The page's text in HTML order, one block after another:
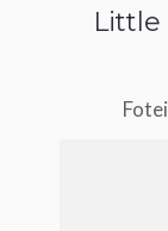
Little